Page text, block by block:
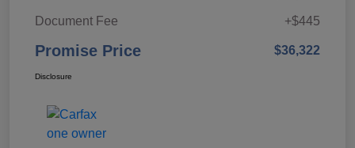
Document Fee
+$445
Promise Price $36,322
Disclosure